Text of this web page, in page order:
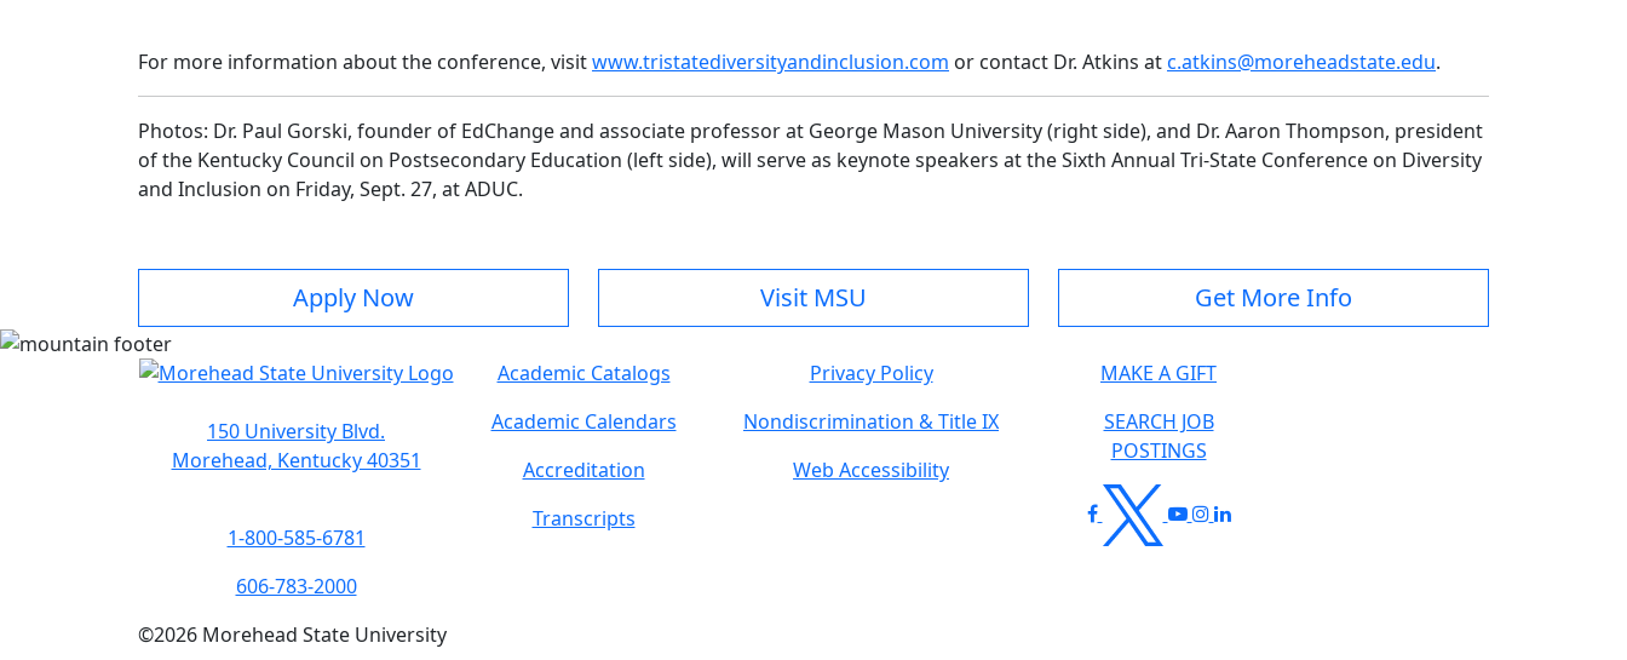
For more information about the conference, visitwww.tristatediversityandinclusion.com or contact Dr. Atkins atc.atkins@moreheadstate.edu.
Photos: Dr. Paul Gorski, founder of EdChange and associate professor at George Mason University (right side), and Dr. Aaron Thompson, president
of the Kentucky Council on Postsecondary Education (left side), will serve as keynote speakers at the Sixth Annual Tri-State Conference on Diversity
and Inclusion on Friday, Sept. 27, at ADUC.
Apply Now Visit MSU Get More Info
150 University Blvd.
Morehead, Kentucky 40351
1-800-585-6781
606-783-2000
Academic Catalogs
Academic Calendars
Accreditation
Transcripts
Privacy Policy
Nondiscrimination & Title IX
Web Accessibility
MAKE A GIFT
SEARCH JOB
POSTINGS
©2026 Morehead State University